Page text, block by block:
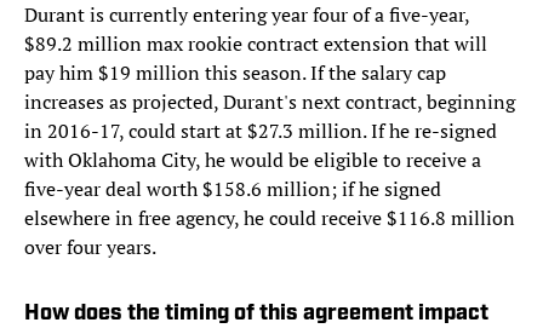
Durant is currently entering year four of a five-year,
$89.2 million max rookie contract extension that will
pay him $19 million this season. If the salary cap
increases as projected, Durant's next contract, beginning
in 2016-17, could start at $27.3 million. If he re-signed
with Oklahoma City, he would be eligible to receive a
five-year deal worth $158.6 million; if he signed
elsewhere in free agency, he could receive $116.8 million
over four years.
How does the timing of this agreement impact